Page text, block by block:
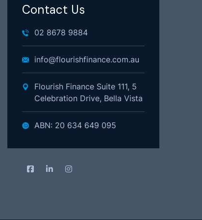
Contact Us
02 8678 9884
info@flourishfinance.com.au
Flourish Finance Suite 111, 5
Celebration Drive, Bella Vista
ABN: 20 634 649 095